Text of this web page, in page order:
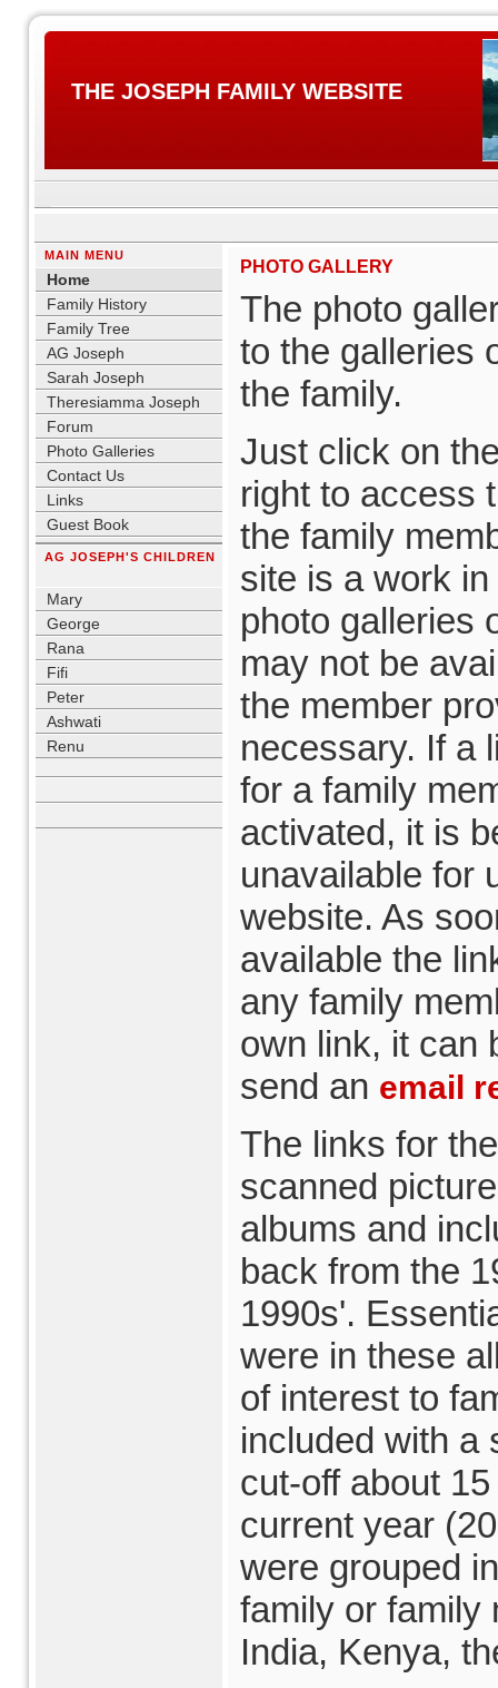
THE JOSEPH FAMILY WEBSITE
MAIN MENU
Home
Family History
Family Tree
AG Joseph
Sarah Joseph
Theresiamma Joseph
Forum
Photo Galleries
Contact Us
Links
Guest Book
AG JOSEPH'S CHILDREN
Mary
George
Rana
Fifi
Peter
Ashwati
Renu
PHOTO GALLERY
The photo
to the galleries
the family.
Just click on
right to access
the family
site is a work
photo galleries
may not be
the member
necessary. If a
for a family
activated, it is
unavailable for
website. As
available the
any family
own link, it can
send an email
The links for
scanned
albums and
back from the
1990s'.
were in these
of interest to
included with a
cut-off about
current year
were grouped
family or family
India, Kenya,